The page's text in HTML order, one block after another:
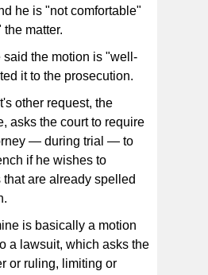
he is "not comfortable"
matter.
said the motion is "well-
it to the prosecution.
other request, the
asks the court to require
— during trial — to
if he wishes to
are already spelled
is basically a motion
a lawsuit, which asks the
or ruling, limiting or